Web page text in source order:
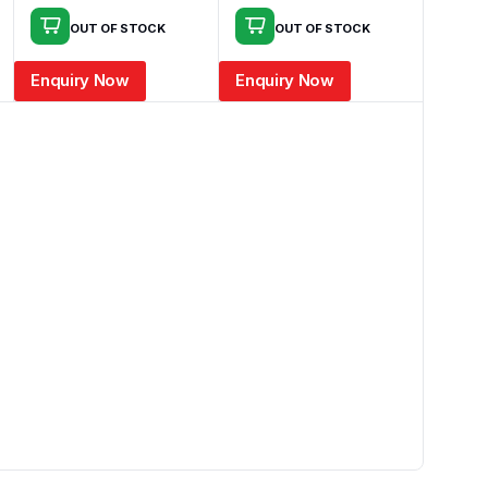
OUT OF STOCK
Enquiry Now
OUT OF STOCK
Enquiry Now